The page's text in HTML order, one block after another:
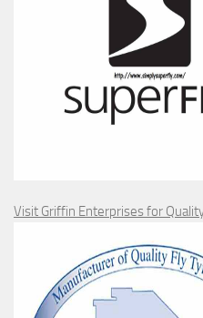
Visit Griffin Enterprises for